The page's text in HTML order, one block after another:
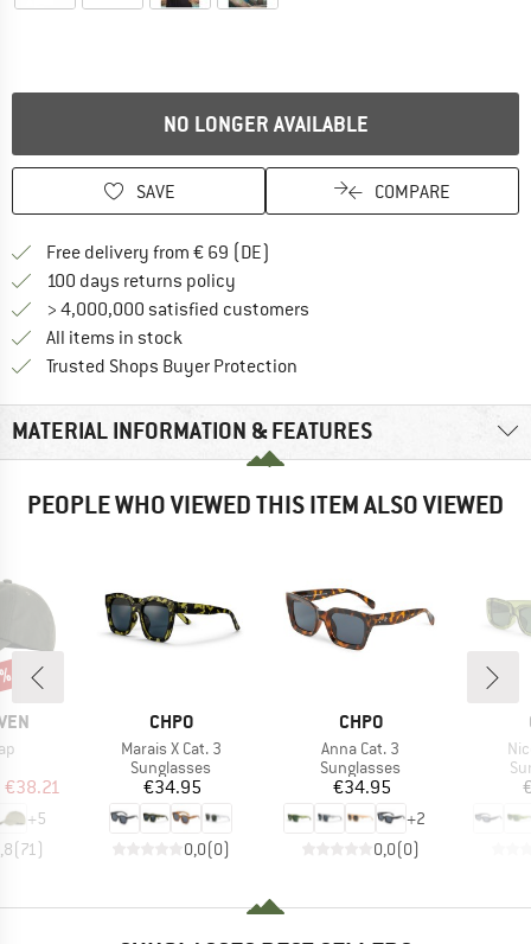
NO LONGER AVAILABLE
SAVE COMPARE
Free delivery from € 69 (DE)
100 days returns policy
> 4,000,000 satisfied customers
All items in stock
Trusted Shops Buyer Protection
MATERIAL INFORMATION & FEATURES
PEOPLE WHO VIEWED THIS ITEM ALSO VIEWED
Price
€38.21
+5
(71 )
BRAND
CHPO
Item(s)
Marais X Cat. 3
Product group
Sunglasses
Price
€34.95
0,0(0)
BRAND
CHPO
Item(s)
Anna Cat. 3
Product group
Sunglasses
Price
€34.95
+2
0,0(0)